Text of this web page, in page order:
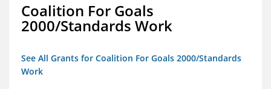
Coalition For Goals
2000/Standards Work
See All Grants for Coalition For Goals 2000/Standards
Work